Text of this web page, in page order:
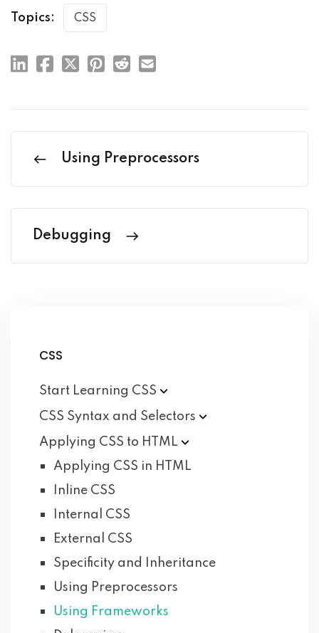
Topics: CSS
Using Preprocessors
Debugging
CSS
Start Learning CSS
CSS Syntax and Selectors
Applying CSS to HTML
Applying CSS in HTML
Inline CSS
Internal CSS
External CSS
Specificity and Inheritance
Using Preprocessors
Using Frameworks